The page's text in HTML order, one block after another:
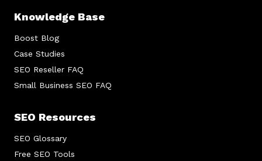
Knowledge Base
Boost Blog
Case Studies
SEO Reseller FAQ
Small Business SEO FAQ
SEO Resources
SEO Glossary
Free SEO Tools